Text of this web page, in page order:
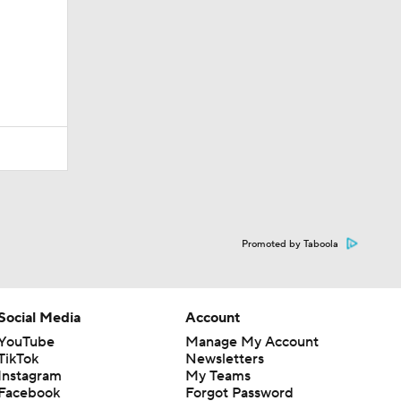
Promoted by Taboola
Media
Account
Manage My Account
Newsletters
My Teams
Forgot Password